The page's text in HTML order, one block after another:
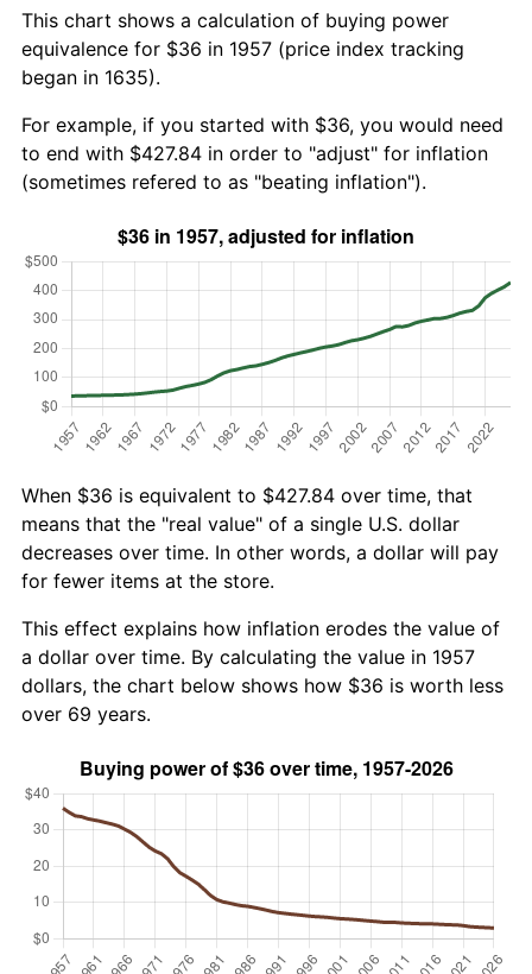
This chart shows a calculation of buying power
equivalence for $36 in 1957 (price index tracking
began in 1635).
For example, if you started with $36, you would need
to end with $427.84 in order to "adjust" for inflation
(sometimes refered to as "beating inflation").
When $36 is equivalent to $427.84 over time, that
means that the "real value" of a single U.S. dollar
decreases over time. In other words, a dollar will pay
for fewer items at the store.
This effect explains how inflation erodes the value of
a dollar over time. By calculating the value in 1957
dollars, the chart below shows how $36 is worth less
over 69 years.